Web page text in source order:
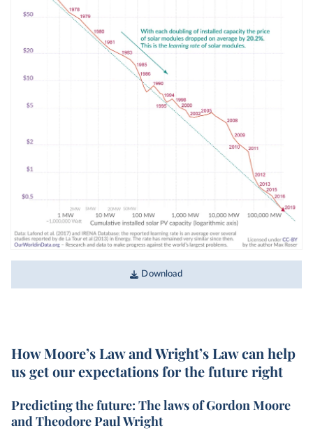
Download
How Moore’s Law and Wright’s Law can help
us get our expectations for the future right
Predicting the future: The laws of Gordon Moore
and Theodore Paul Wright